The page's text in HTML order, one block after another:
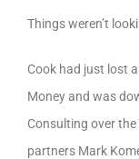
Things weren’t
Cook had just lost
Money and was
Consulting over
partners Mark